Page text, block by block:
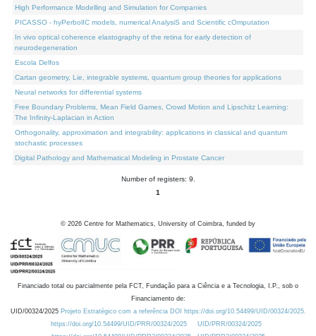
High Performance Modelling and Simulation for Companies
PICASSO - hyPerbolIC models, numerical AnalysiS and Scientific cOmputation
In vivo optical coherence elastography of the retina for early detection of
neurodegeneration
Escola Delfos
Cartan geometry, Lie, integrable systems, quantum group theories for applications
Neural networks for differential systems
Free Boundary Problems, Mean Field Games, Crowd Motion and Lipschitz Learning:
The Infinity-Laplacian in Action
Orthogonality, approximation and integrability: applications in classical and quantum
stochastic processes
Digital Pathology and Mathematical Modeling in Prostate Cancer
Number of registers: 9.
1
© 2026 Centre for Mathematics, University of Coimbra, funded by
Financiado total ou parcialmente pela FCT, Fundação para a Ciência e a Tecnologia, I.P., sob o
Financiamento de:
UID/00324/2025 Projeto Estratégico com a referência DOI https://doi.org/10.54499/UID/00324/2025.
https://doi.org/10.54499/UID/PRR/00324/2025
UID/PRR/00324/2025